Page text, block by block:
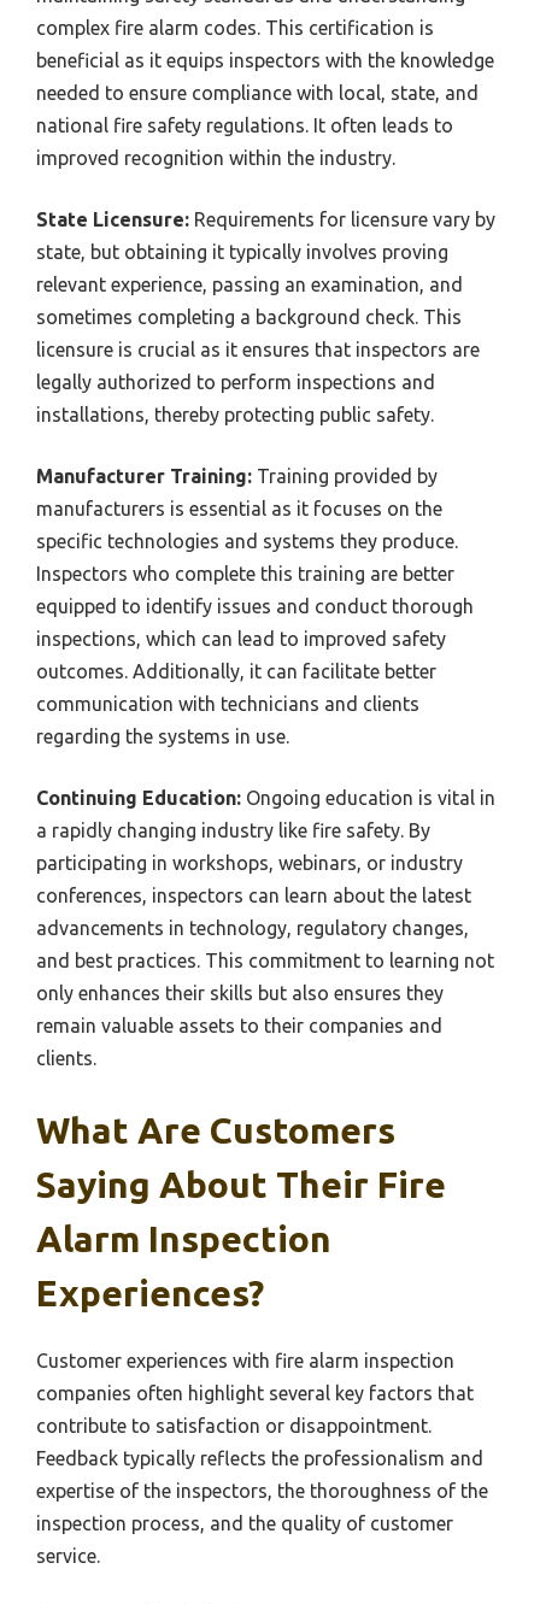
complex fire alarm codes. This certification is
beneficial as it equips inspectors with the knowledge
needed to ensure compliance with local, state, and
national fire safety regulations. It often leads to
improved recognition within the industry.
State Licensure: Requirements for licensure vary by
state, but obtaining it typically involves proving
relevant experience, passing an examination, and
sometimes completing a background check. This
licensure is crucial as it ensures that inspectors are
legally authorized to perform inspections and
installations, thereby protecting public safety.
Manufacturer Training: Training provided by
manufacturers is essential as it focuses on the
specific technologies and systems they produce.
Inspectors who complete this training are better
equipped to identify issues and conduct thorough
inspections, which can lead to improved safety
outcomes. Additionally, it can facilitate better
communication with technicians and clients
regarding the systems in use.
Continuing Education: Ongoing education is vital in
a rapidly changing industry like fire safety. By
participating in workshops, webinars, or industry
conferences, inspectors can learn about the latest
advancements in technology, regulatory changes,
and best practices. This commitment to learning not
only enhances their skills but also ensures they
remain valuable assets to their companies and
clients.
What Are Customers
Saying About Their Fire
Alarm Inspection
Experiences?
Customer experiences with fire alarm inspection
companies often highlight several key factors that
contribute to satisfaction or disappointment.
Feedback typically reflects the professionalism and
expertise of the inspectors, the thoroughness of the
inspection process, and the quality of customer
service.